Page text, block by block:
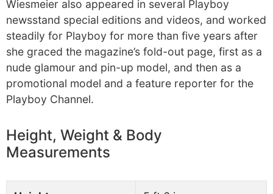
Wiesmeier also appeared in several Playboy
newsstand special editions and videos, and worked
steadily for Playboy for more than five years after
she graced the magazine’s fold-out page, first as a
nude glamour and pin-up model, and then as a
promotional model and a feature reporter for the
Playboy Channel.
Height, Weight & Body
Measurements